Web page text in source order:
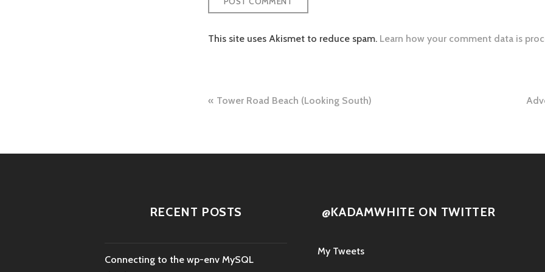
This site uses Akismet to reduce spam. Learn how your comment data is
Post
Tower Road Beach (Looking South)
RECENT POSTS
Connecting to the wp-env MySQL
@KADAMWHITE ON TWITTER
My Tweets